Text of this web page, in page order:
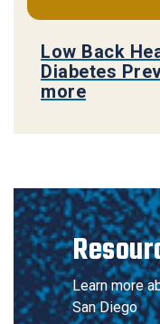
Low Back
Diabetes
more
Learn more
San Diego